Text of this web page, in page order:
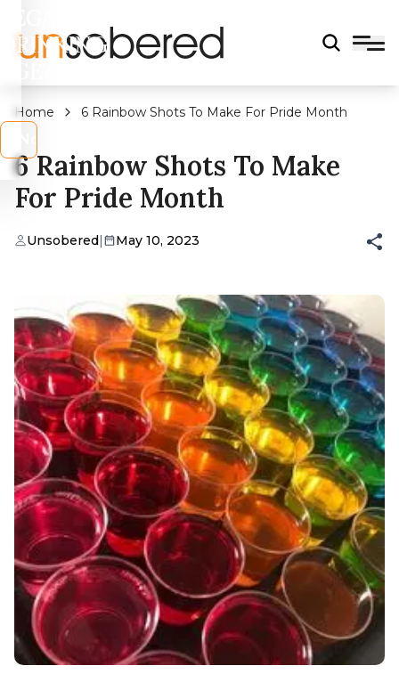
DRINKING
Home 6 Rainbow Shots To Make For Pride Month
6 Rainbow Shots To Make
For Pride Month
Unsobered| May 10, 2023